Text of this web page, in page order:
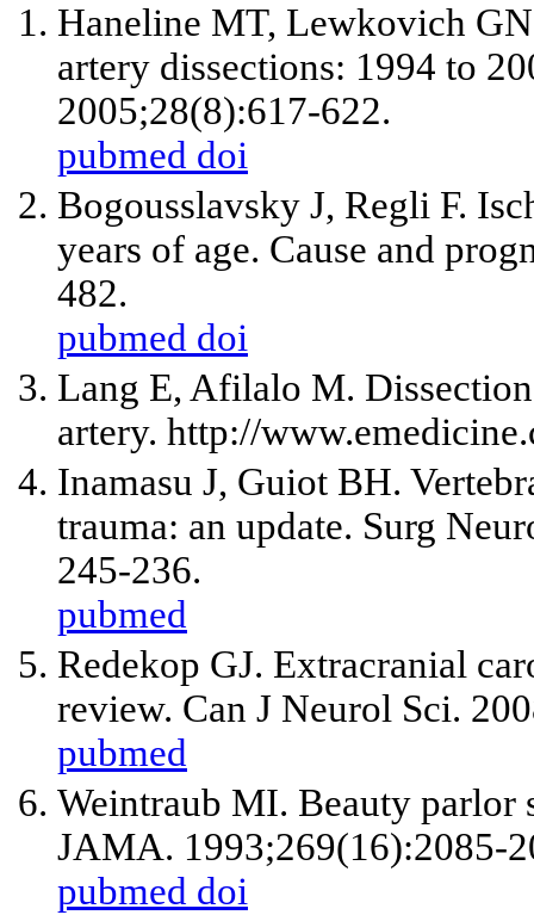
Haneline MT, Lewkovich
artery dissections: 1994 to
2005;28(8):617-622.
pubmed doi
Bogousslavsky J, Regli F.
years of age. Cause and
482.
pubmed doi
Lang E, Afilalo M.
artery. http://
Inamasu J, Guiot BH.
trauma: an update. Surg
245-236.
pubmed
Redekop GJ. Extracranial
review. Can J Neurol Sci.
pubmed
Weintraub MI. Beauty parlor
JAMA. 1993;269(16):2085-
pubmed doi